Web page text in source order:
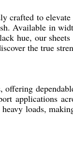
crafted to
Available in
hue, our
the true
applications
loads,